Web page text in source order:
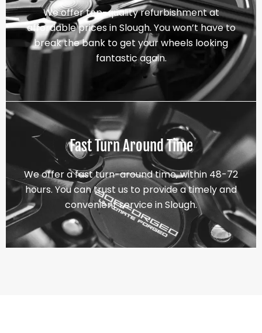
We offer top-quality refurbishment at
affordable prices in Slough. You won’t have to
break the bank to get your wheels looking
fantastic again.
Fast Turn Around Time
We offer a fast turn-around time, within 48-72
hours. You can trust us to provide a timely and
convenient service in Slough.